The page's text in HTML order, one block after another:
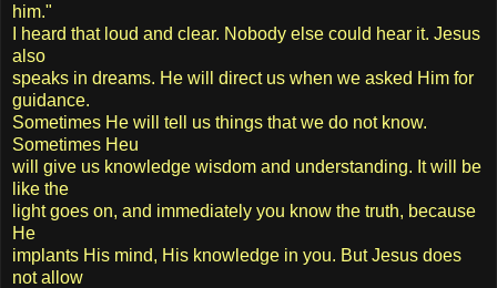
him."
I heard that loud and clear. Nobody else could hear it. Jesus
also
speaks in dreams. He will direct us when we asked Him for
guidance.
Sometimes He will tell us things that we do not know.
Sometimes Heu
will give us knowledge wisdom and understanding. It will be
like the
light goes on, and immediately you know the truth, because
He
implants His mind, His knowledge in you. But Jesus does
not allow